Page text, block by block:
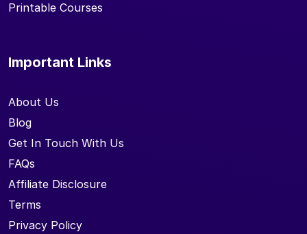
Printable Courses
Important Links
About Us
Blog
Get In Touch With Us
FAQs
Affiliate Disclosure
Terms
Privacy Policy